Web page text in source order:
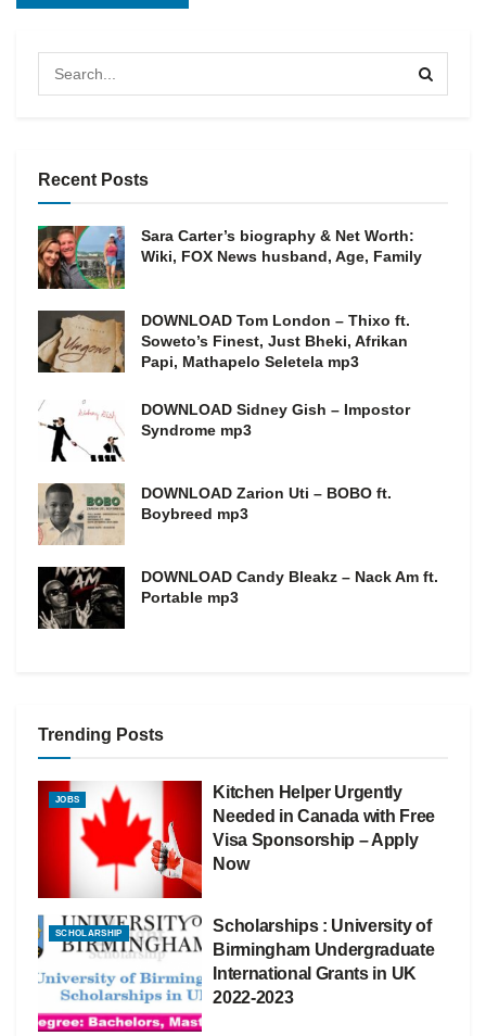
Recent Posts
Sara Carter’s biography & Net Worth:
Wiki, FOX News husband, Age, Family
DOWNLOAD Tom London – Thixo ft.
Soweto’s Finest, Just Bheki, Afrikan
Papi, Mathapelo Seletela mp3
DOWNLOAD Sidney Gish – Impostor
Syndrome mp3
DOWNLOAD Zarion Uti – BOBO ft.
Boybreed mp3
DOWNLOAD Candy Bleakz – Nack Am ft.
Portable mp3
Trending Posts
JOBS
Kitchen Helper Urgently
Needed in Canada with Free
Visa Sponsorship – Apply
Now
SCHOLARSHIP
Scholarships : University of
Birmingham Undergraduate
International Grants in UK
2022-2023